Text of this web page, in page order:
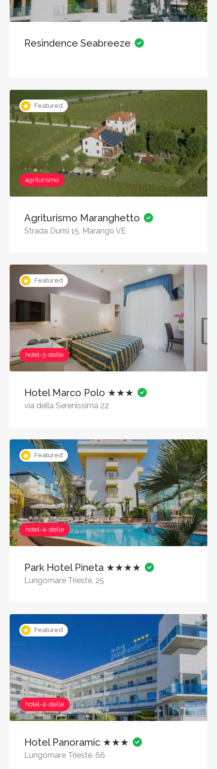
Resindence Seabreeze
Featured
agriturismo
Agriturismo Maranghetto
Strada Durisi 15, Marango VE
Featured
hotel-3-stelle
Hotel Marco Polo ★★★
via della Serenissima 22
Featured
hotel-4-stelle
Park Hotel Pineta ★★★★
Lungomare Trieste, 25
Featured
hotel-4-stelle
Hotel Panoramic ★★★
Lungomare Trieste, 66